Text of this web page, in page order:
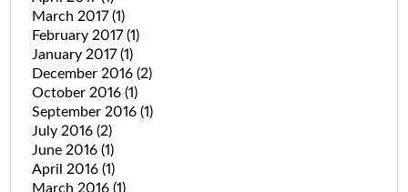
March 2017(1)
February 2017(1)
January 2017(1)
December 2016 (2)
October 2016 (1)
September 2016 (1)
July 2016 (2)
June 2016 (1)
April 2016 (1)
March 2016 (1)